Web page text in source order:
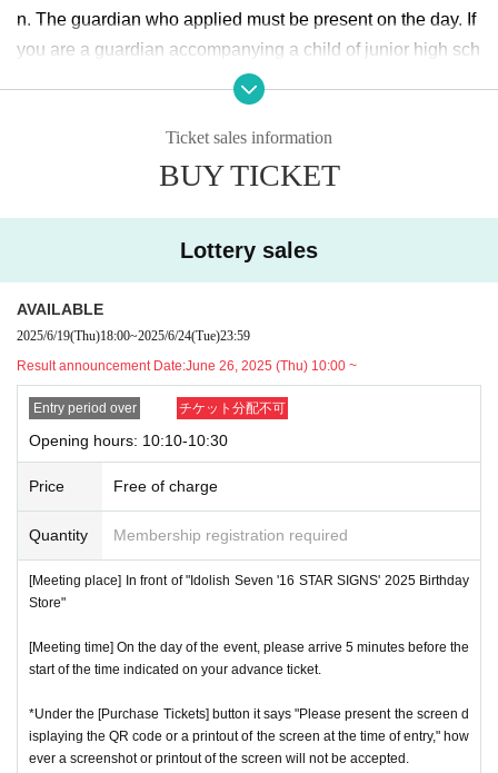
＜lottery application period ＞
e)23:59Until
June of the year26Day (Thu)10:00
*Please note that there may be a delay in receiving the
<General application (first come, first served)>
2025June of the year27Day (gold)
*Depending on the application status of the advance lo
ttery, we may not be able to provide general application
slots.
* After the general application period begins, we will clo
se the application period as soon as the capacity is rea
ched.
※Start accepting's first subscription Day is, access is conc
entrated, it is expected that the line is less likely to lead. Yo
by shifting your time.
cation period, so please apply when you have time.
※Lottery application andAbout general applications
n. The guardian who applied must be present on the day. If
you are a guardian accompanying a child of junior high sch
ool age or younger, please bring something that can be use
d to verify the child, such as a student ID card, just in case.
We may ask for confirmation before entering the store.
chool children who cannot yet walk are not eligible.
efore entering the store.Preschool children who cannot yet
*In any of the above cases, the number of people accompa
nying us is limited to one. Also, the payment is
hased for one person only.
※ Advance ticketsQRPlease note that the code can only be
*If the Tickets cannot be displayed when entering the store,
or if reading or authentication is extremely difficult, you can
not enter the store.
*If your mobile phone (smartphone) is lost or damaged, or if
u found the advance ticket, the advance ticket cannot be rei
ssued.
*Advance tickets are non-transferable. Resale of tickets thr
ough private transactions or auction sites is strictly prohibit
Ticket sales information
BUY TICKET
Lottery sales
AVAILABLE
2025/6/19(Thu)18:00~2025/6/24(Tue)23:59
Result announcement Date:June 26, 2025 (Thu) 10:00 ~
Entry period over チケット分配不可
Opening hours: 10:10-10:30
Price Free of charge
Quantity Membership registration required
[Meeting place] In front of "Idolish Seven '16 STAR SIGNS' 2025 Birthday
Store"
[Meeting time] On the day of the event, please arrive 5 minutes before the
start of the time indicated on your advance ticket.
*Under the [Purchase Tickets] button it says "Please present the screen d
isplaying the QR code or a printout of the screen at the time of entry," how
ever a screenshot or printout of the screen will not be accepted.